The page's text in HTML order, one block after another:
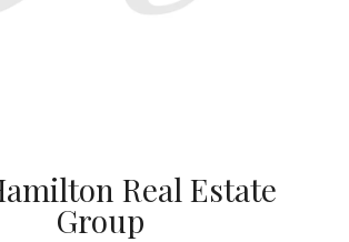
Real Estate
Group